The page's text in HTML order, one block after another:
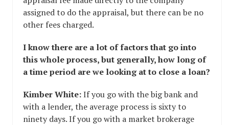
assigned to do the appraisal, but there can be no
other fees charged.
I know there are a lot of factors that go into
this whole process, but generally, how long of
a time period are we looking at to close a loan?
Kimber White:If you go with the big bank and
with a lender, the average process is sixty to
ninety days. If you go with a market brokerage